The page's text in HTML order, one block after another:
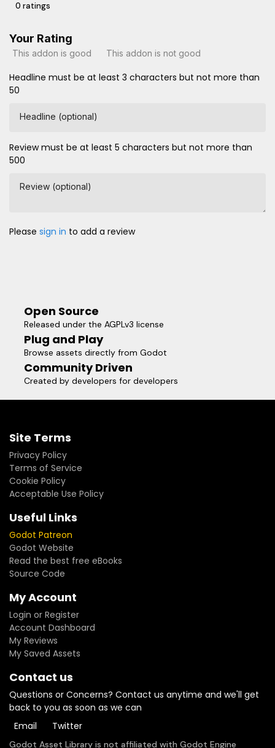
0 ratings
Your Rating
This addon is good This addon is not good
Headline must be at least 3 characters but not more than
50
Headline (optional)
Review must be at least 5 characters but not more than
500
Review (optional)
Please sign in to add a review
Open Source
Released under the AGPLv3 license
Plug and Play
Browse assets directly from Godot
Community Driven
Created by developers for developers
Site Terms
Privacy Policy
Terms of Service
Cookie Policy
Acceptable Use Policy
Useful Links
Godot Patreon
Godot Website
Read the best free eBooks
Source Code
My Account
Login or Register
Account Dashboard
My Reviews
My Saved Assets
Contact us
Questions or Concerns? Contact us anytime and we'll get
back to you as soon as we can
Email
Twitter
Godot Asset Library is not affiliated with Godot Engine